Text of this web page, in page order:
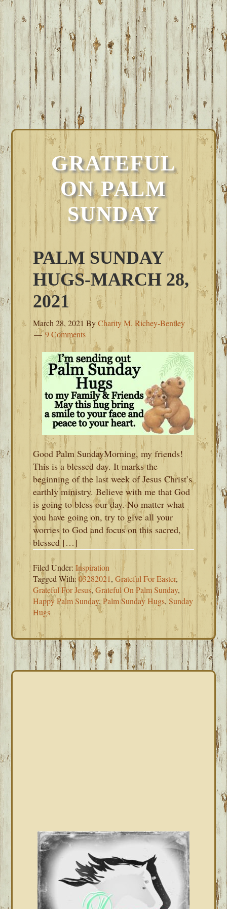
GRATEFUL
ON PALM
SUNDAY
PALM SUNDAY
HUGS-MARCH 28,
2021
March 28, 2021 ByCharity M. Richey-Bentley
9 Comments
Good Palm SundayMorning, my friends!
This is a blessed day. It marks the
beginning of the last week of Jesus Christ’s
earthly ministry. Believe with me that God
is going to bless our day. No matter what
you have going on, try to give all your
worries to God and focus on this sacred,
blessed […]
Filed Under:Inspiration
Tagged With:03282021,Grateful For Easter,
Grateful For Jesus,Grateful On Palm Sunday,
Happy Palm Sunday,Palm Sunday Hugs,Sunday
Hugs